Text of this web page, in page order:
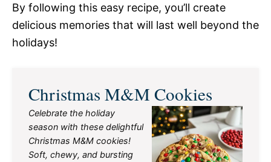
By following this easy recipe, you’ll create
delicious memories that will last well beyond the
holidays!
Christmas M&M Cookies
Celebrate the holiday
season with these delightful
Christmas M&M cookies!
Soft, chewy, and bursting